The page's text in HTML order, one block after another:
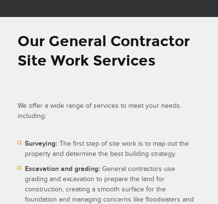
Our General Contractor
Site Work Services
We offer a wide range of services to meet your needs,
including:
Surveying: The first step of site work is to map out the
property and determine the best building strategy.
Excavation and grading: General contractors use
grading and excavation to prepare the land for
construction, creating a smooth surface for the
foundation and managing concerns like floodwaters and